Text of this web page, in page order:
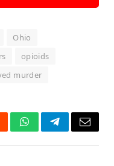
Ohio
opioids
murder
WhatsAppTelegramEmail